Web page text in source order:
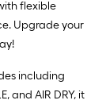
flexible
Upgrade your
including
and AIR DRY, it